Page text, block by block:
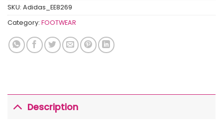
SKU: Adidas_EE8269
Category: FOOTWEAR
Description